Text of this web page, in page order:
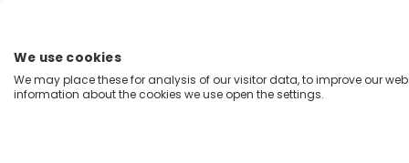
content
Menu
Industries Regions
We use cookies
We may place these for analysis of our visitor data, to improve our
information about the cookies we use open the settings.